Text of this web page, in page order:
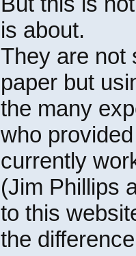
is about.
They are not
paper but
the many
who
currently
(Jim Phillips
to this
the